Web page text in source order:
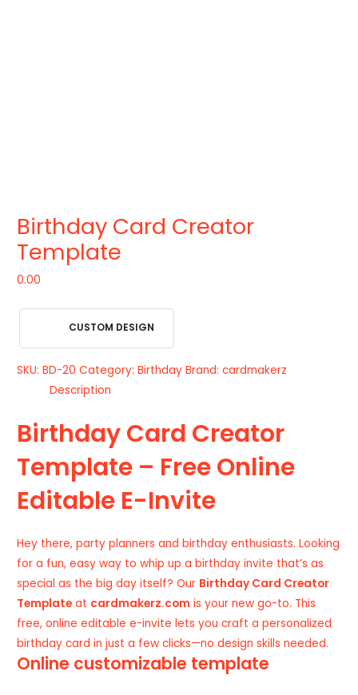
Birthday Card Creator
Template
0.00
CUSTOM DESIGN
SKU:BD-20 Category:Birthday Brand:cardmakerz
Description
Birthday Card Creator
Template – Free Online
Editable E-Invite
Hey there, party planners and birthday enthusiasts. Looking
for a fun, easy way to whip up a birthday invite that’s as
special as the big day itself? Our Birthday Card Creator
Template at cardmakerz.com is your new go-to. This
free, online editable e-invite lets you craft a personalized
birthday card in just a few clicks—no design skills needed.
Online customizable template